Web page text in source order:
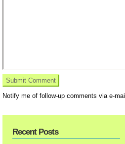
Notify me of follow-up comments via e-mail
Recent Posts